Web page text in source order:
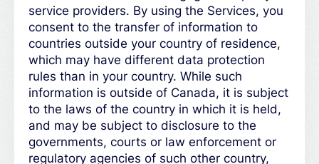
service providers. By using the Services, you
consent to the transfer of information to
countries outside your country of residence,
which may have different data protection
rules than in your country. While such
information is outside of Canada, it is subject
to the laws of the country in which it is held,
and may be subject to disclosure to the
governments, courts or law enforcement or
regulatory agencies of such other country,